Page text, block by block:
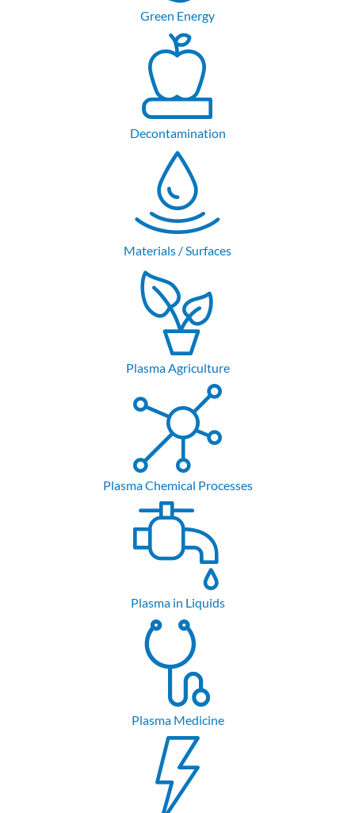
Green Energy
Decontamination
Materials / Surfaces
Plasma Agriculture
Plasma Chemical Processes
Plasma in Liquids
Plasma Medicine